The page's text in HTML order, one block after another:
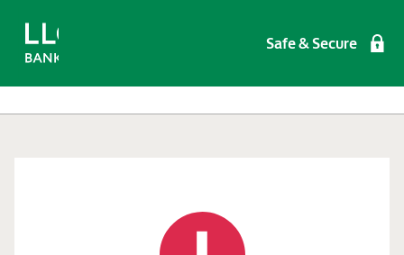
Safe & Secure